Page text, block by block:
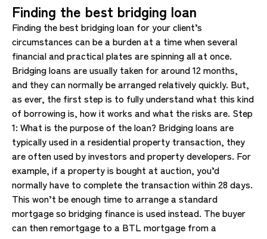
Finding the best bridging loan
Finding the best bridging loan for your client’s
circumstances can be a burden at a time when several
financial and practical plates are spinning all at once.
Bridging loans are usually taken for around 12 months,
and they can normally be arranged relatively quickly. But,
as ever, the first step is to fully understand what this kind
of borrowing is, how it works and what the risks are. Step
1: What is the purpose of the loan? Bridging loans are
typically used in a residential property transaction, they
are often used by investors and property developers. For
example, if a property is bought at auction, you’d
normally have to complete the transaction within 28 days.
This won’t be enough time to arrange a standard
mortgage so bridging finance is used instead. The buyer
can then remortgage to a BTL mortgage from a